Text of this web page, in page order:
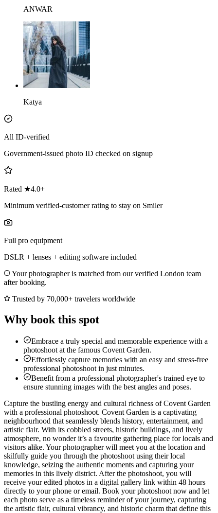
ANWAR
Katya
All ID-verified
Government-issued photo ID checked on signup
Rated ★4.0+
Minimum verified-customer rating to stay on Smiler
Full pro equipment
DSLR + lenses + editing software included
Your photographer is matched from our verified London team
after booking.
Trusted by 70,000+ travelers worldwide
Why book this spot
Embrace a truly special and memorable experience with a
photoshoot at the famous Covent Garden.
Effortlessly capture memories with an easy and stress-free
professional photoshoot in just minutes.
Benefit from a professional photographer's trained eye to
ensure stunning images with the best angles and poses.
Capture the bustling energy and cultural richness of Covent Garden
with a professional photoshoot. Covent Garden is a captivating
neighbourhood that seamlessly blends history, entertainment, and
artistic flair. With its cobbled streets, historic buildings, and lively
atmosphere, no wonder it’s a favourite gathering place for locals and
visitors alike. Your photographer will meet you at the location and
skilfully guide you through the photoshoot using their local
knowledge, seizing the authentic moments and capturing your
memories in this lively district. After the photoshoot, you will
receive your edited photos in a digital gallery link within 48 hours
directly to your phone or email. Book your photoshoot now and let
each photo serve as a timeless reminder of your journey, capturing
the artistic flair, cultural vibrancy, and historic charm that define this